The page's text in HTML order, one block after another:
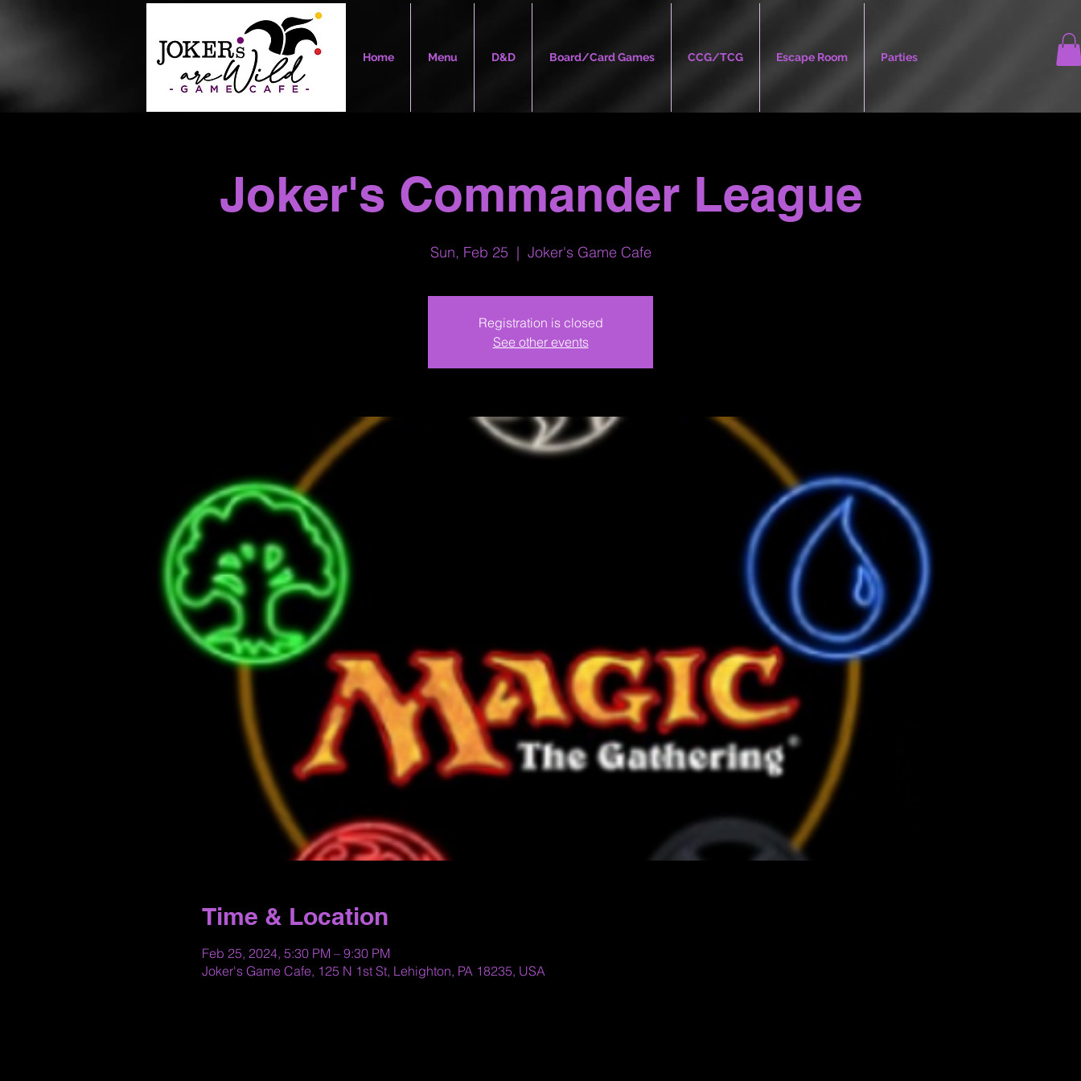
Home Menu D&D Board/Card Games CCG/TCG Escape Room Parties
Joker's Commander League
Sun, Feb 25
  |
Joker's Game Cafe
Registration is closed
See other events
Time & Location
Feb 25, 2024, 5:30 PM – 9:30 PM
Joker's Game Cafe, 125 N 1st St, Lehighton, PA 18235, USA